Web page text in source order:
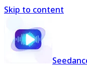
Skip to content